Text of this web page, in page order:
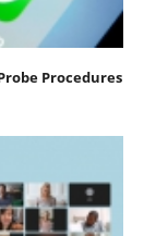
Procedures